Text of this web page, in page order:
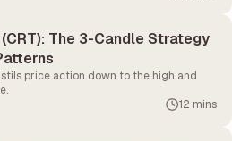
The 3-Candle Strategy
price action down to the high and
12 mins